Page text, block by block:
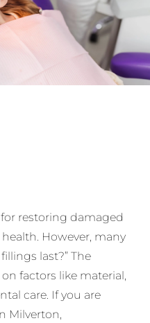
restoring damaged
However, many
last?” The
factors like material,
care. If you are
Milverton,